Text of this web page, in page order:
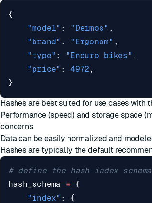
{
"model" : "Deimos" ,
"brand" : "Ergonom" ,
"type" : "Enduro bikes" ,
"price" : 4972 ,
}
Hashes are best suited for use cases
Performance (speed) and storage space
concerns
Data can be easily normalized and
Hashes are typically the default
# define the hash index schema
hash_schema
=
{
"index" :
{